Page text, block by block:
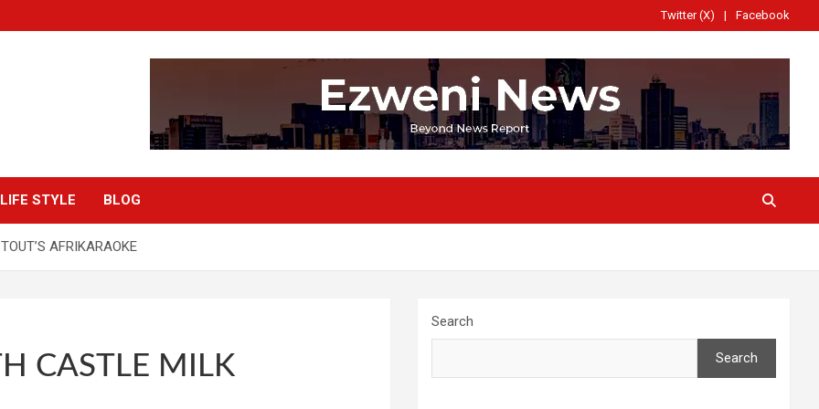
Twitter (X) Facebook
LIFE STYLE BLOG
AFRIKARAOKE
CASTLE MILK
Search
Search